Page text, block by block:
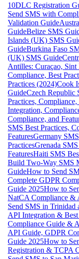
10DLC Registration
Send SMS with
Validation Guide
GuideBelize SMS
Islands (UK) SMS
GuideBurkina Faso
(UK) SMS Guide
Antilles: Curaçao,
Compliance, Best
Practices (2024)Cook
GuideCzech Republic
Practices, Compliance,
Integration,
Compliance, and
SMS Best Practices,
FeaturesGermany
PracticesGrenada
FeaturesHaiti SMS
Build Two-Way SMS
GuideHow to Send
Complete GDPR
Guide 2025How to
NatCA Compliance &
Send SMS in Trinidad
API Integration & Best
Compliance Guide &
API Guide, GDPR
Guide 2025How to
Registration & TCPA